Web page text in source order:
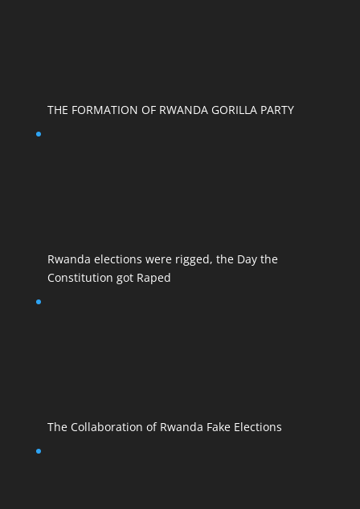
THE FORMATION OF RWANDA GORILLA PARTY
Rwanda elections were rigged, the Day the
Constitution got Raped
The Collaboration of Rwanda Fake Elections